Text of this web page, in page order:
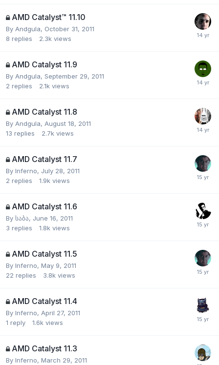
AMD Catalyst™ 11.10
By Andgula, October 31, 2011
8 replies 2.3k views
AMD Catalyst 11.9
By Andgula, September 29, 2011
2 replies 2.1k views
AMD Catalyst 11.8
By Andgula, August 18, 2011
13 replies 2.7k views
AMD Catalyst 11.7
By Inferno, July 28, 2011
2 replies 1.9k views
AMD Catalyst 11.6
By საბა, June 16, 2011
3 replies 1.8k views
AMD Catalyst 11.5
By Inferno, May 9, 2011
22 replies 3.8k views
AMD Catalyst 11.4
By Inferno, April 27, 2011
1 reply 1.6k views
AMD Catalyst 11.3
By Inferno, March 29, 2011